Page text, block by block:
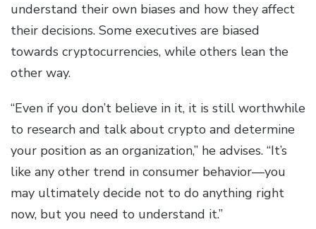
understand their own biases and how they affect
their decisions. Some executives are biased
towards cryptocurrencies, while others lean the
other way.
“Even if you don’t believe in it, it is still worthwhile
to research and talk about crypto and determine
your position as an organization,” he advises. “It’s
like any other trend in consumer behavior—you
may ultimately decide not to do anything right
now, but you need to understand it.”